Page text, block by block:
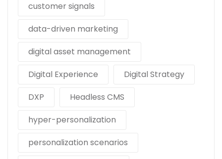
customer signals
data-driven marketing
digital asset management
Digital Experience
Digital Strategy
DXP
Headless CMS
hyper-personalization
personalization scenarios